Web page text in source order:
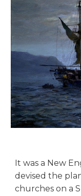
It was a New
devised the
churches on a